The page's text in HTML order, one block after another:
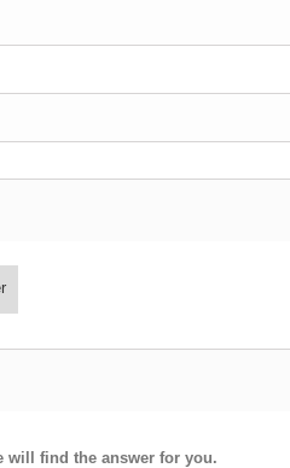
will find the answer for you.